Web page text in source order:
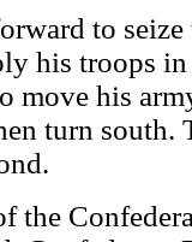
to
his troops
move his
turn south.
the